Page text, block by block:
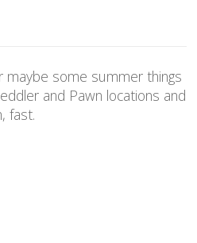
maybe some summer things
and Pawn locations and
fast.